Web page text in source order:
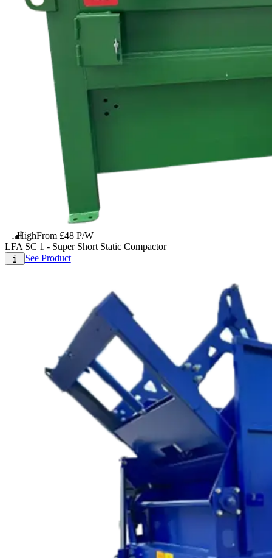
HighFrom £48 P/W
LFA SC 1 - Super Short Static Compactor
See Product